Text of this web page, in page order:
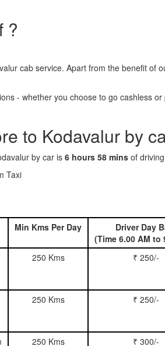
?
cab service. Apart from the benefit of
- whether you choose to go cashless
to Kodavalur by
by car is 6 hours 58 mins of
Taxi
Min Kms Per Day
Driver Day
(Time 6.00 AM to
250 Kms ₹ 250/-
250 Kms ₹ 250/-
250 Kms ₹ 300/-